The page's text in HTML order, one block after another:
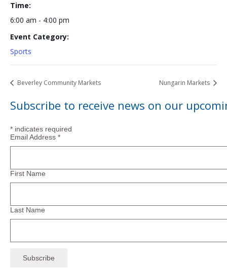
Time:
6:00 am - 4:00 pm
Event Category:
Sports
Beverley Community Markets Nungarin Markets
Subscribe to receive news on our
* indicates required
Email Address *
First Name
Last Name